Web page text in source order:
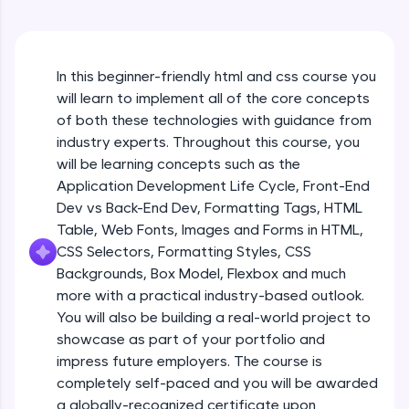
Try Now>
SQLKata:
A practice ground for mastering SQL queries
used in real-world applications. Write, optimize,
and refine your queries to build strong database
skills.
Try Now >
FixTheCode:
Hone your bug-fixing skills with real-world
debugging challenges in Python, C++, JavaScript,
and Golang. More languages coming soon!
Try Now>
A free online compiler supporting 20+
programming languages with auto-complete,
debugging, and AI-powered code generation—
In this beginner-friendly html and css course you
will learn to implement all of the core concepts
of both these technologies with guidance from
industry experts. Throughout this course, you
will be learning concepts such as the
Application Development Life Cycle, Front-End
Dev vs Back-End Dev, Formatting Tags, HTML
Table, Web Fonts, Images and Forms in HTML,
CSS Selectors, Formatting Styles, CSS
Backgrounds, Box Model, Flexbox and much
more with a practical industry-based outlook.
You will also be building a real-world project to
showcase as part of your portfolio and
impress future employers. The course is
completely self-paced and you will be awarded
a globally-recognized certificate upon
Styles & Colors
HTML Quotations
Beginner
HTML Links
Beginner
Images & File Paths